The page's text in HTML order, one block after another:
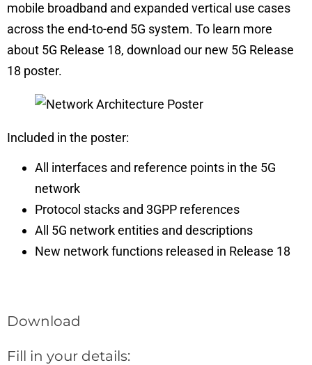
mobile broadband and expanded vertical use cases
across the end-to-end 5G system. To learn more
about 5G Release 18, download our new 5G Release
18 poster.
Included in the poster:
All interfaces and reference points in the 5G
network
Protocol stacks and 3GPP references
All 5G network entities and descriptions
New network functions released in Release 18
Download
Fill in your details: